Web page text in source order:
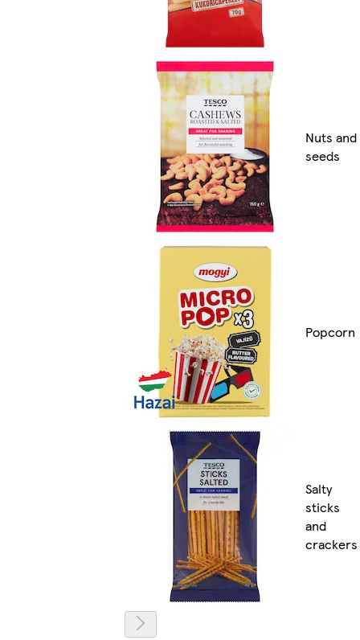
Nuts and
seeds
Popcorn
Salty
sticks
and
crackers